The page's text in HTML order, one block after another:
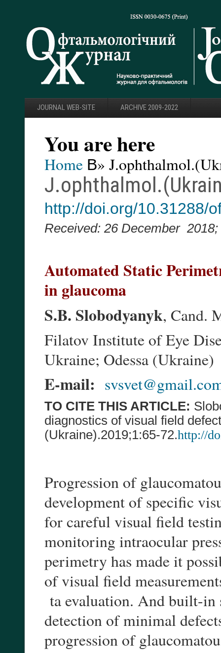
JOURNAL WEB-SITE ARCHIVE 2009-2022
You are here
Home В»
http://doi.org/10.31288/
Received: 26 December 2018;
Automated Static
in glaucoma
S.B. Slobodyanyk, Cand.
Filatov Institute of Eye
Ukraine; Odessa (Ukraine)
E-mail:
TO CITE THIS ARTICLE:
diagnostics of visual field
(Ukraine).2019;1:65-72.http://
Progression of
development of specific
for careful visual field
monitoring intraocular
perimetry has made it
of visual field
ta evaluation. And built-in
detection of minimal
progression of